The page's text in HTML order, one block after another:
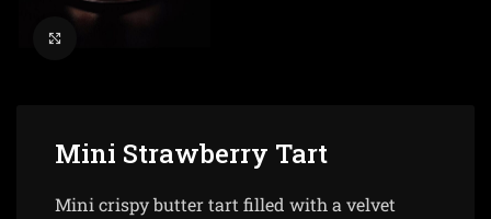
Mini Strawberry Tart
Mini crispy butter tart filled with a velvet